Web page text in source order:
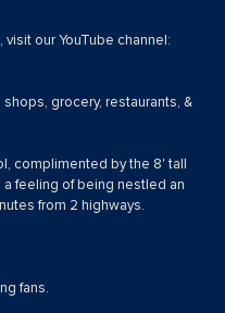
our YouTube channel:
shops, grocery, restaurants, &
complimented by the 8' tall
feeling of being nestled an
from 2 highways.
fans.